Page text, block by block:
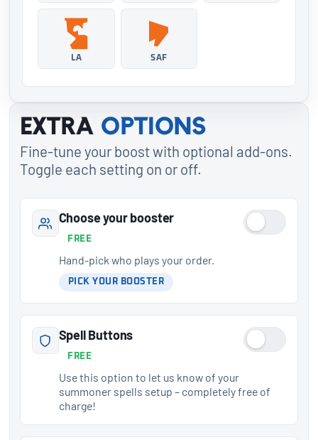
LA SAF
Extra options
Fine-tune your boost with optional add-ons.
Toggle each setting on or off.
Choose your booster
FREE
Hand-pick who plays your order.
PICK YOUR BOOSTER
Spell Buttons
FREE
Use this option to let us know of your
summoner spells setup – completely free of
charge!